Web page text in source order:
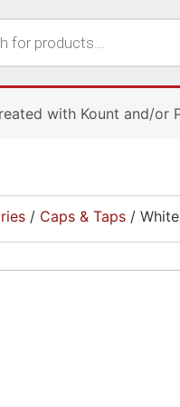
with Kount and/or
/ Caps & Taps/ White